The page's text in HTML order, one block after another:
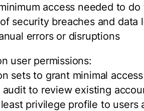
access needed to
security breaches and data
errors or disruptions
user permissions:
sets to grant minimal
to review existing
least privilege profile to